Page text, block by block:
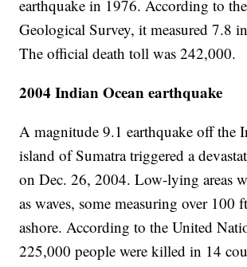
earthquake in 1976. According to
Geological Survey, it measured 7.8
The official death toll was 242,000.
2004 Indian Ocean earthquake
A magnitude 9.1 earthquake off the
island of Sumatra triggered a
on Dec. 26, 2004. Low-lying areas
as waves, some measuring over 100
ashore. According to the United
225,000 people were killed in 14